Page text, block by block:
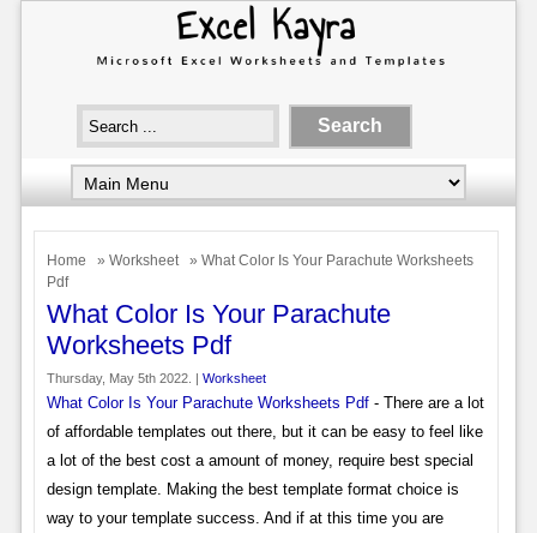
Home » Worksheet
» What Color Is Your Parachute Worksheets
Pdf
What Color Is Your Parachute
Worksheets Pdf
Thursday, May 5th 2022. | Worksheet
What Color Is Your Parachute Worksheets Pdf- There are a lot
of affordable templates out there, but it can be easy to feel like
a lot of the best cost a amount of money, require best special
design template. Making the best template format choice is
way to your template success. And if at this time you are